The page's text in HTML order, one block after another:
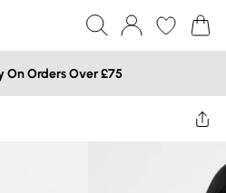
On Orders Over £75